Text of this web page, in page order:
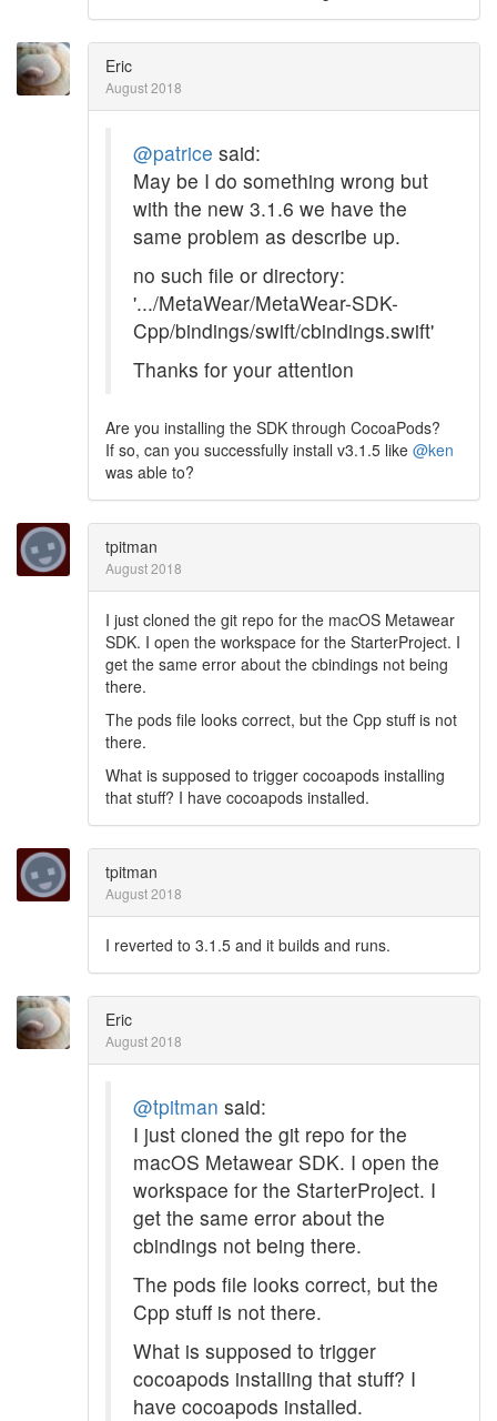
Eric
August 2018
@patrice said:
May be I do something wrong but
with the new 3.1.6 we have the
same problem as describe up.
no such file or directory:
'.../MetaWear/MetaWear-SDK-
Cpp/bindings/swift/cbindings.swift'
Thanks for your attention
Are you installing the SDK through CocoaPods?
If so, can you successfully install v3.1.5 like @ken
was able to?
tpitman
August 2018
I just cloned the git repo for the macOS Metawear
SDK. I open the workspace for the StarterProject. I
get the same error about the cbindings not being
there.
The pods file looks correct, but the Cpp stuff is not
there.
What is supposed to trigger cocoapods installing
that stuff? I have cocoapods installed.
tpitman
August 2018
I reverted to 3.1.5 and it builds and runs.
Eric
August 2018
@tpitman said:
I just cloned the git repo for the
macOS Metawear SDK. I open the
workspace for the StarterProject. I
get the same error about the
cbindings not being there.
The pods file looks correct, but the
Cpp stuff is not there.
What is supposed to trigger
cocoapods installing that stuff? I
have cocoapods installed.